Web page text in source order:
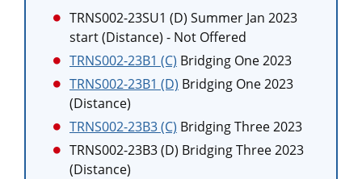
TRNS002-23SU1 (D) Summer Jan 2023
start (Distance) - Not Offered
TRNS002-23B1 (C) Bridging One 2023
TRNS002-23B1 (D) Bridging One 2023
(Distance)
TRNS002-23B3 (C) Bridging Three 2023
TRNS002-23B3 (D) Bridging Three 2023
(Distance)